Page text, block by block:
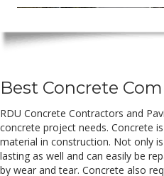
Best Concrete
RDU Concrete Contractors and
concrete project needs. Concrete
material in construction. Not only
lasting as well and can easily be
by wear and tear. Concrete also